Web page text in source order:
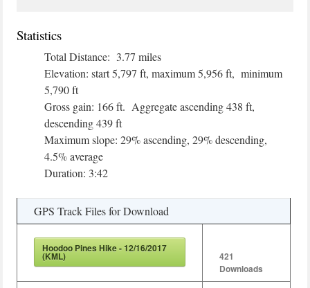
Statistics
Total Distance: 3.77 miles
Elevation: start 5,797 ft, maximum 5,956 ft, minimum
5,790 ft
Gross gain: 166 ft. Aggregate ascending 438 ft,
descending 439 ft
Maximum slope: 29% ascending, 29% descending,
4.5% average
Duration: 3:42
GPS Track Files for Download
Hoodoo Pines Hike - 12/16/2017
(KML)
421
Downloads